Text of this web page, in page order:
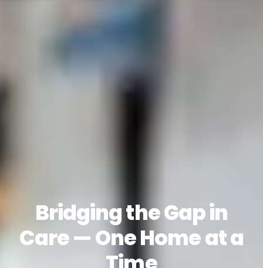
Bridging the Gap in
Care — One Home at a